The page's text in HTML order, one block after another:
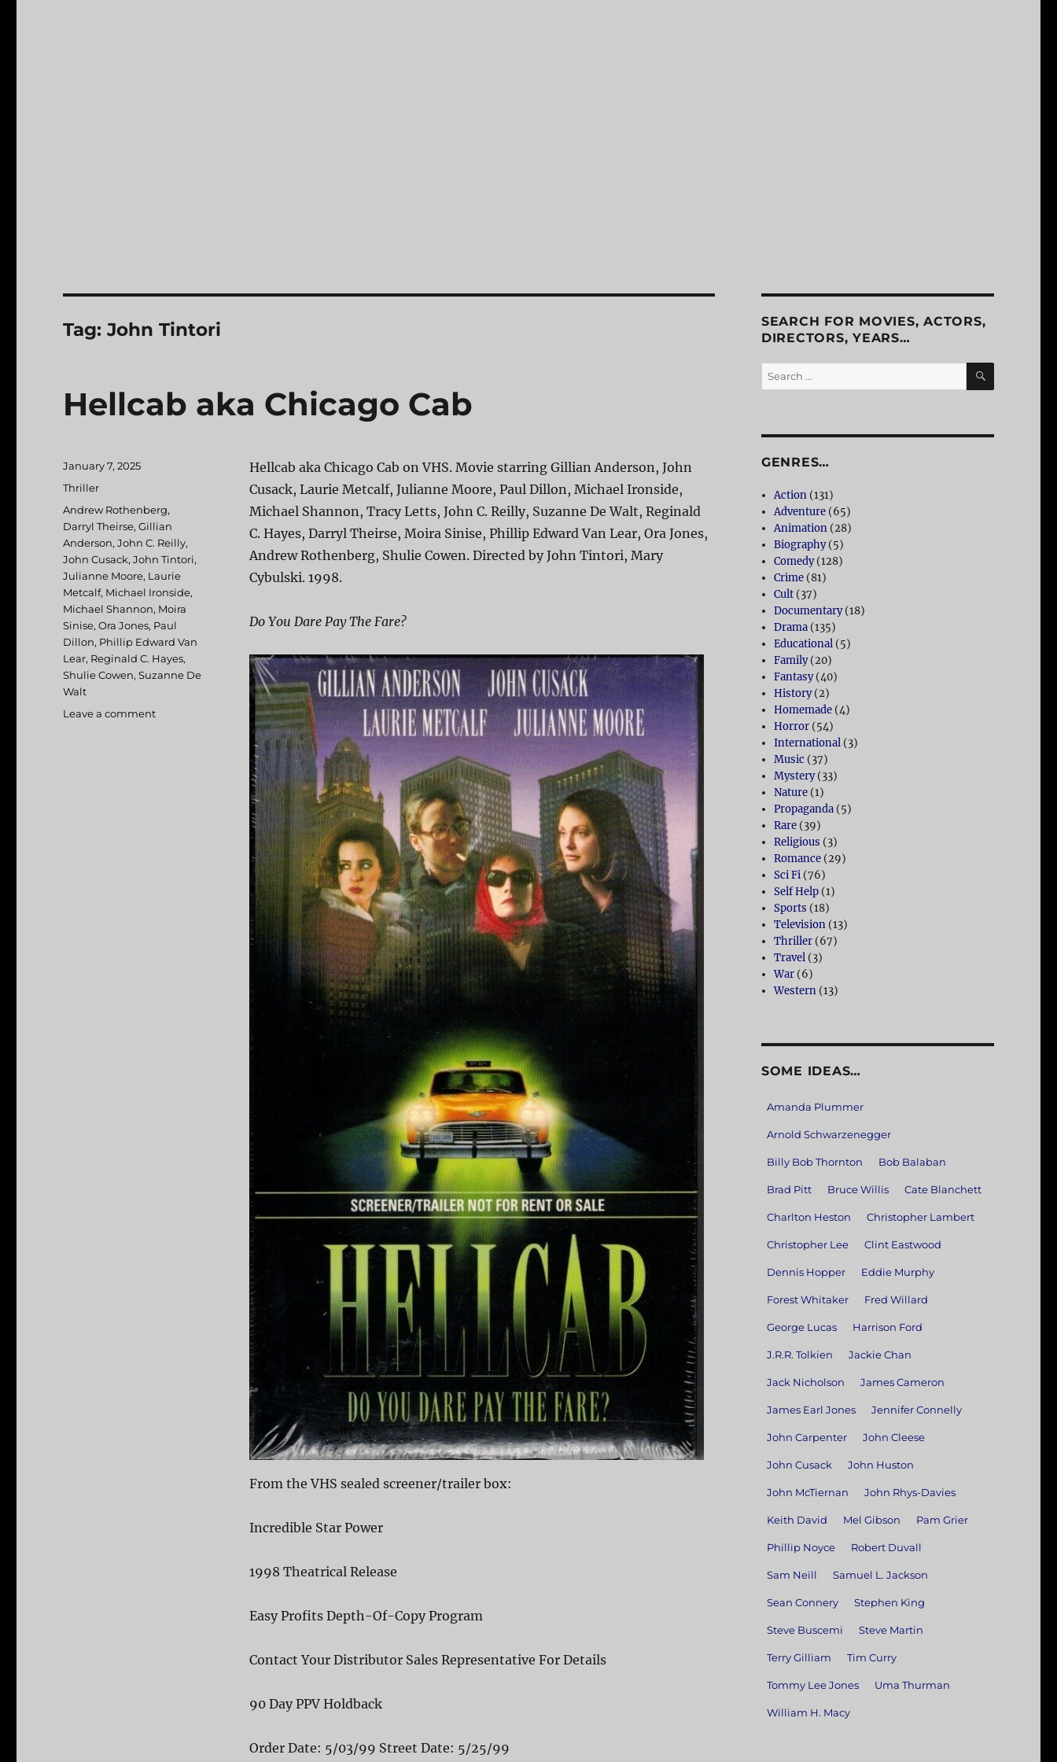
Tag:John Tintori
Hellcab aka Chicago Cab
Hellcab aka Chicago Cab on VHS. Movie starring Gillian Anderson, John
Cusack, Laurie Metcalf, Julianne Moore, Paul Dillon, Michael Ironside,
Michael Shannon, Tracy Letts, John C. Reilly, Suzanne De Walt, Reginald
C. Hayes, Darryl Theirse, Moira Sinise, Phillip Edward Van Lear, Ora Jones,
Andrew Rothenberg, Shulie Cowen. Directed by John Tintori, Mary
Cybulski. 1998.
Do You Dare Pay The Fare?
From the VHS sealed screener/trailer box:
Incredible Star Power
1998 Theatrical Release
Easy Profits Depth-Of-Copy Program
Contact Your Distributor Sales Representative For Details
90 Day PPV Holdback
Order Date: 5/03/99 Street Date: 5/25/99
Posted
on
January 7, 2025
Categories
Thriller
Tags
Andrew Rothenberg,
Darryl Theirse,Gillian
Anderson,John C. Reilly,
John Cusack,John Tintori,
Julianne Moore, Laurie
Metcalf, Michael Ironside,
Michael Shannon, Moira
Sinise,Ora Jones, Paul
Dillon, Phillip Edward Van
Lear, Reginald C. Hayes,
Shulie Cowen,Suzanne De
Walt
Leave a comment
SEARCH FOR MOVIES, ACTORS,
DIRECTORS, YEARS…
Search
for:
SEARCH
GENRES…
Action (131)
Adventure (65)
Animation (28)
Biography(5)
Comedy(128)
Crime (81)
Cult (37)
Documentary(18)
Drama (135)
Educational (5)
Family(20)
Fantasy(40)
History(2)
Homemade (4)
Horror (54)
International (3)
Music (37)
Mystery(33)
Nature (1)
Propaganda (5)
Rare (39)
Religious (3)
Romance (29)
Sci Fi (76)
Self Help (1)
Sports (18)
Television (13)
Thriller (67)
Travel (3)
War (6)
Western (13)
SOME IDEAS…
Amanda Plummer
Arnold Schwarzenegger
Billy Bob Thornton Bob Balaban
Brad Pitt Bruce Willis Cate Blanchett
Charlton Heston Christopher Lambert
Christopher Lee Clint Eastwood
Dennis Hopper Eddie Murphy
Forest Whitaker Fred Willard
George Lucas Harrison Ford
J.R.R. Tolkien Jackie Chan
Jack Nicholson James Cameron
James Earl Jones Jennifer Connelly
John Carpenter John Cleese
John Cusack John Huston
John McTiernan John Rhys-Davies
Keith David Mel Gibson Pam Grier
Phillip Noyce Robert Duvall
Sam Neill Samuel L. Jackson
Sean Connery Stephen King
Steve Buscemi Steve Martin
Terry Gilliam Tim Curry
Tommy Lee Jones Uma Thurman
William H. Macy